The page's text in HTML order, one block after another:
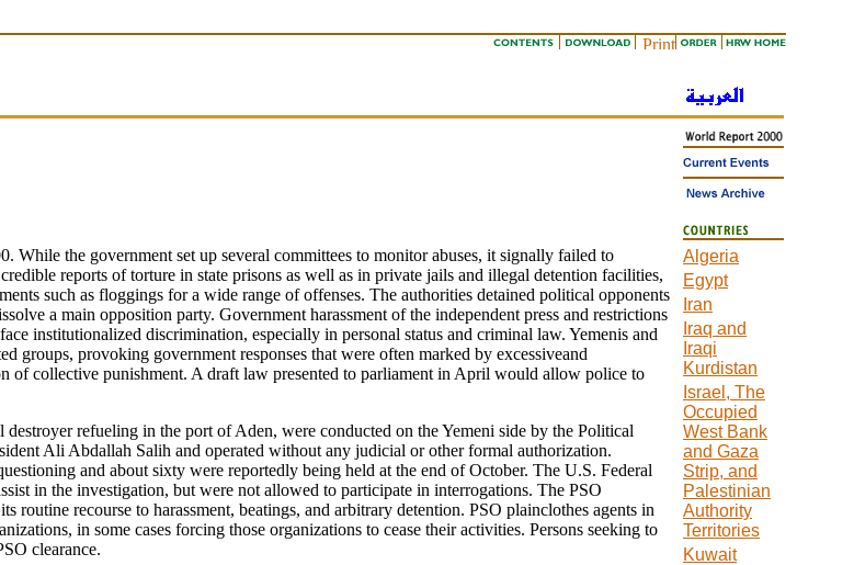
While the government set up several committees to monitor abuses, it signally failed to
reports of torture in state prisons as well as in private jails and illegal detention facilities,
such as floggings for a wide range of offenses. The authorities detained political opponents
a main opposition party. Government harassment of the independent press and restrictions
institutionalized discrimination, especially in personal status and criminal law. Yemenis and
groups, provoking government responses that were often marked by excessiveand
of collective punishment. A draft law presented to parliament in April would allow police to
refueling in the port of Aden, were conducted on the Yemeni side by the Political
Ali Abdallah Salih and operated without any judicial or other formal authorization.
and about sixty were reportedly being held at the end of October. The U.S. Federal
in the investigation, but were not allowed to participate in interrogations. The PSO
recourse to harassment, beatings, and arbitrary detention. PSO plainclothes agents in
in some cases forcing those organizations to cease their activities. Persons seeking to
clearance.
Algeria
Egypt
Iran
Iraq and
Iraqi
Kurdistan
Israel, The
Occupied
West Bank
and Gaza
Strip, and
Palestinian
Authority
Territories
Kuwait